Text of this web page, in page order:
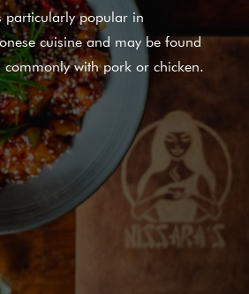
particularly popular in
cuisine and may be found
with pork or chicken.